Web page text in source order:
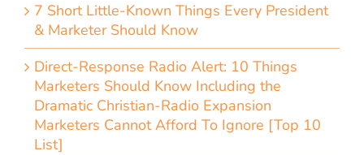
7 Short Little-Known Things Every President
& Marketer Should Know
Direct-Response Radio Alert: 10 Things
Marketers Should Know Including the
Dramatic Christian-Radio Expansion
Marketers Cannot Afford To Ignore [Top 10
List]